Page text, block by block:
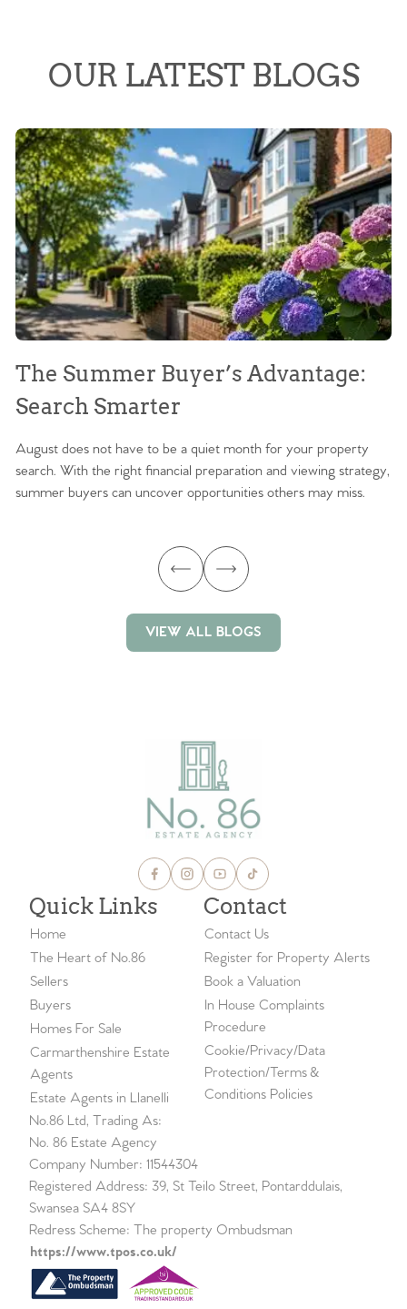
OUR LATEST BLOGS
The Summer Buyer’s Advantage:
Search Smarter
August does not have to be a quiet month for your property
search. With the right financial preparation and viewing strategy,
summer buyers can uncover opportunities others may miss.
VIEW ALL BLOGS
Quick Links
Home
The Heart of No.86
Sellers
Buyers
Homes For Sale
Carmarthenshire Estate
Agents
Estate Agents in Llanelli
Contact
Contact Us
Register for Property Alerts
Book a Valuation
In House Complaints
Procedure
Cookie/Privacy/Data
Protection/Terms &
Conditions Policies
No.86 Ltd, Trading As:
No. 86 Estate Agency
Company Number: 11544304
Registered Address: 39, St Teilo Street, Pontarddulais,
Swansea SA4 8SY
Redress Scheme: The property Ombudsman
https://www.tpos.co.uk/